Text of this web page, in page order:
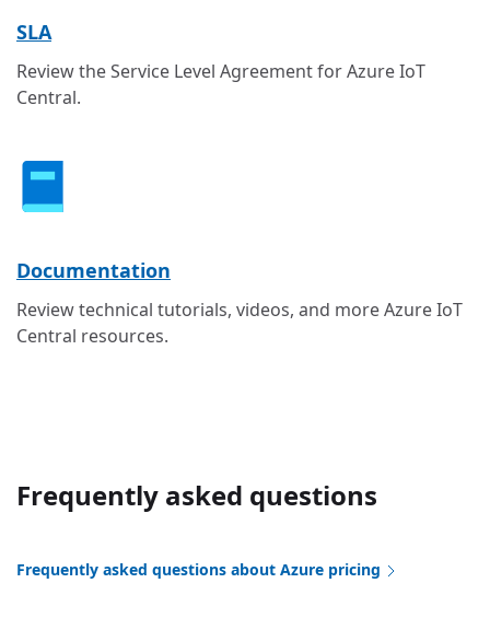
SLA
Review the Service Level Agreement for Azure IoT
Central.
Documentation
Review technical tutorials, videos, and more Azure IoT
Central resources.
Frequently asked questions
Frequently asked questions about Azure pricing